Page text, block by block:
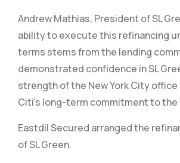
Andrew Mathias, President of SL
ability to execute this refinancing
terms stems from the lending
demonstrated confidence in SL
strength of the New York City office
Citi’s long-term commitment to the
Eastdil Secured arranged the
of SL Green.